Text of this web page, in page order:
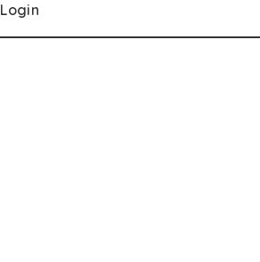
Login